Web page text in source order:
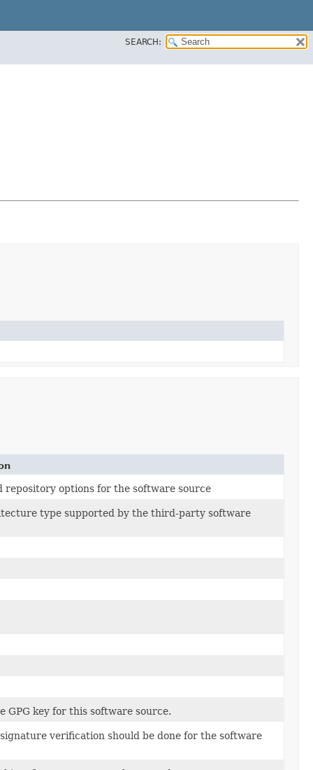
SEARCH:
repository options for the software source
type supported by the third-party software
GPG key for this software source.
verification should be done for the software